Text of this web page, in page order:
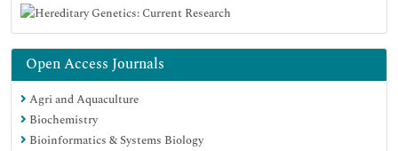
Open Access Journals
Agri and Aquaculture
Biochemistry
Bioinformatics & Systems Biology